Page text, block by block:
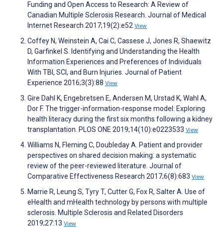
Funding and Open Access to Research: A Review of
Canadian Multiple Sclerosis Research. Journal of Medical
Internet Research 2017;19(2):e52 View
Coffey N, Weinstein A, Cai C, Cassese J, Jones R, Shaewitz
D, Garfinkel S. Identifying and Understanding the Health
Information Experiences and Preferences of Individuals
With TBI, SCI, and Burn Injuries. Journal of Patient
Experience 2016;3(3):88 View
Gire Dahl K, Engebretsen E, Andersen M, Urstad K, Wahl A,
Dor F. The trigger-information-response model: Exploring
health literacy during the first six months following a kidney
transplantation. PLOS ONE 2019;14(10):e0223533 View
Williams N, Fleming C, Doubleday A. Patient and provider
perspectives on shared decision making: a systematic
review of the peer-reviewed literature. Journal of
Comparative Effectiveness Research 2017;6(8):683 View
Marrie R, Leung S, Tyry T, Cutter G, Fox R, Salter A. Use of
eHealth and mHealth technology by persons with multiple
sclerosis. Multiple Sclerosis and Related Disorders
2019;27:13 View